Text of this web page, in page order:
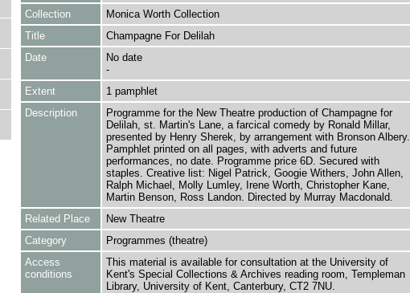
Collection
Monica Worth Collection
Title
Champagne For Delilah
Date
No date
-
Extent
1 pamphlet
Description
Programme for the New Theatre production of Champagne for
Delilah, st. Martin's Lane, a farcical comedy by Ronald Millar,
presented by Henry Sherek, by arrangement with Bronson Albery.
Pamphlet printed on all pages, with adverts and future
performances, no date. Programme price 6D. Secured with
staples. Creative list: Nigel Patrick, Googie Withers, John Allen,
Ralph Michael, Molly Lumley, Irene Worth, Christopher Kane,
Martin Benson, Ross Landon. Directed by Murray Macdonald.
Related Place
New Theatre
Category
Programmes (theatre)
Access
conditions
This material is available for consultation at the University of
Kent's Special Collections & Archives reading room, Templeman
Library, University of Kent, Canterbury, CT2 7NU.